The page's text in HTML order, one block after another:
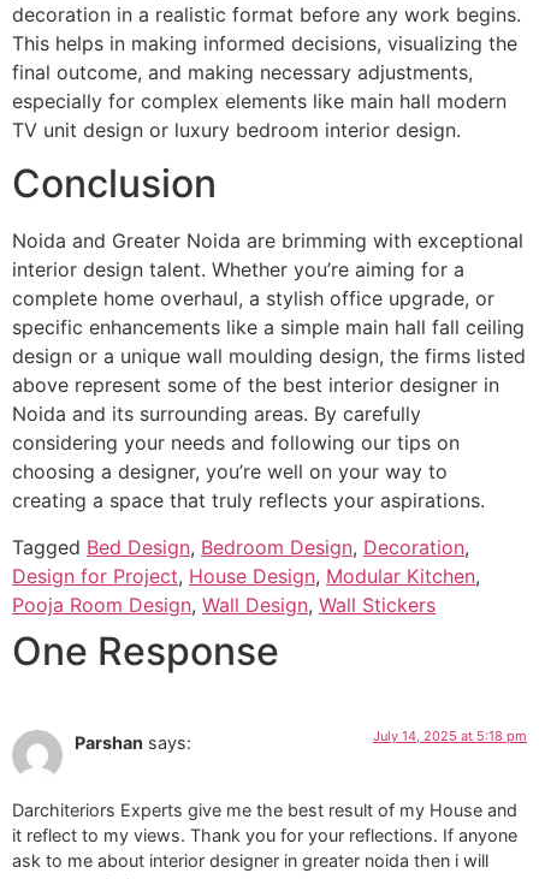
decoration in a realistic format before any work begins.
This helps in making informed decisions, visualizing the
final outcome, and making necessary adjustments,
especially for complex elements like main hall modern
TV unit design or luxury bedroom interior design.
Conclusion
Noida and Greater Noida are brimming with exceptional
interior design talent. Whether you’re aiming for a
complete home overhaul, a stylish office upgrade, or
specific enhancements like a simple main hall fall ceiling
design or a unique wall moulding design, the firms listed
above represent some of the best interior designer in
Noida and its surrounding areas. By carefully
considering your needs and following our tips on
choosing a designer, you’re well on your way to
creating a space that truly reflects your aspirations.
Tagged Bed Design, Bedroom Design, Decoration,
Design for Project, House Design, Modular Kitchen,
Pooja Room Design, Wall Design, Wall Stickers
One Response
Parshan says: July 14, 2025 at 5:18 pm
Darchiteriors Experts give me the best result of my House and
it reflect to my views. Thank you for your reflections. If anyone
ask to me about interior designer in greater noida then i will